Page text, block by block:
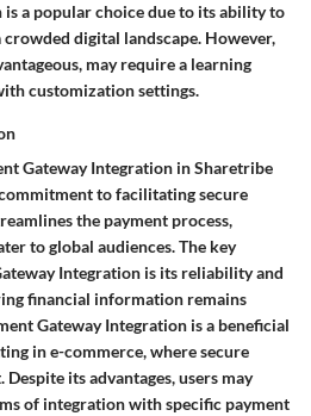
a popular choice due to its ability to
digital landscape. However,
may require a learning
customization settings.
Gateway Integration in Sharetribe
to facilitating secure
the payment process,
to global audiences. The key
Integration is its reliability and
financial information remains
Gateway Integration is a beneficial
in e-commerce, where secure
its advantages, users may
of integration with specific payment